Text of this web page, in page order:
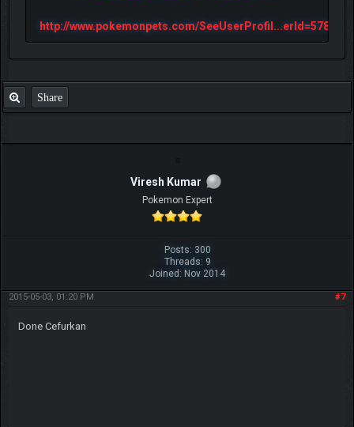
http://www.pokemonpets.com/SeeUserProfil...erId=57813
Share
Viresh Kumar
Pokemon Expert
Posts: 300
Threads: 9
Joined: Nov 2014
#7
2015-05-03, 01:20 PM
Done Cefurkan